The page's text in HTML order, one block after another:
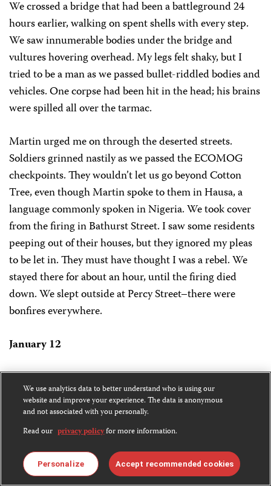
We crossed a bridge that had been a battleground 24
hours earlier, walking on spent shells with every step.
We saw innumerable bodies under the bridge and
vultures hovering overhead. My legs felt shaky, but I
tried to be a man as we passed bullet-riddled bodies and
vehicles. One corpse had been hit in the head; his brains
were spilled all over the tarmac.
Martin urged me on through the deserted streets.
Soldiers grinned nastily as we passed the ECOMOG
checkpoints. They wouldn’t let us go beyond Cotton
Tree, even though Martin spoke to them in Hausa, a
language commonly spoken in Nigeria. We took cover
from the firing in Bathurst Street. I saw some residents
peeping out of their houses, but they ignored my pleas
to be let in. They must have thought I was a rebel. We
stayed there for about an hour, until the firing died
down. We slept outside at Percy Street–there were
bonfires everywhere.
January 12
We tried again to cross Cotton Tree to reach our guest
house, which was only five minutes away. And again
ECOMOG soldiers turned us back, saying that the area
was unsafe. We toured central Freetown during a brief
Soldier streets were ravaged by fire. I counted 30 houses
razed on Bathurst street alone.
We use analytics data to better understand who is using our
website and improve your experience. The data is anonymous
and not associated with you personally.
Read our privacy policyfor more information.
Personalize Accept recommended cookies